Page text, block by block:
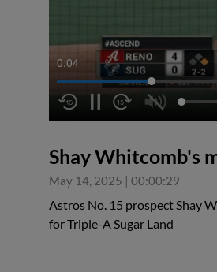
0:04
Shay Whitcomb's
May 14, 2025 | 00:00:29
Astros No. 15 prospect Shay
for Triple-A Sugar Land